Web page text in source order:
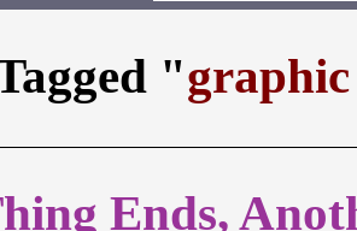
"
Ends,